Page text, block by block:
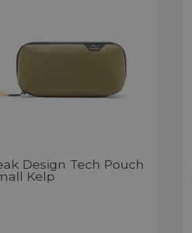
Design Tech Pouch
Kelp